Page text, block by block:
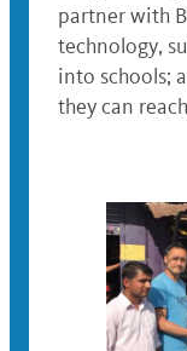
partner with
technology,
into schools;
they can